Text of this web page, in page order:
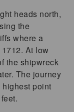
heads north,
the
where a
At low
the shipwreck
The journey
point